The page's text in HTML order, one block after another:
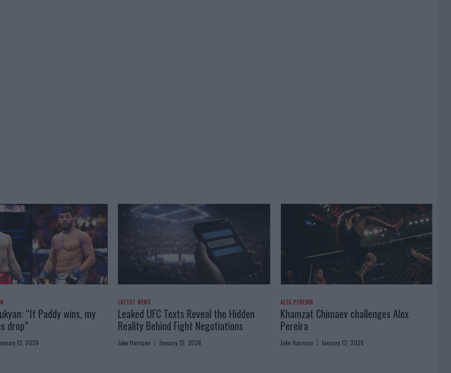
“If Paddy wins, my
drop”
13, 2026
LATEST NEWS
Leaked UFC Texts Reveal the Hidden
Reality Behind Fight Negotiations
Jake Harrison January 12, 2026
ALEX PEREIRA
Khamzat Chimaev challenges Alex
Pereira
Jake Harrison January 12, 2026